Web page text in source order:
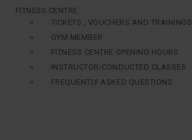
FITNESS CENTRE
TICKETS , VOUCHERS AND TRAININGS
GYM MEMBER
FITNESS CENTRE OPENING HOURS
INSTRUCTOR-CONDUCTED CLASSES
FREQUENTLY ASKED QUESTIONS